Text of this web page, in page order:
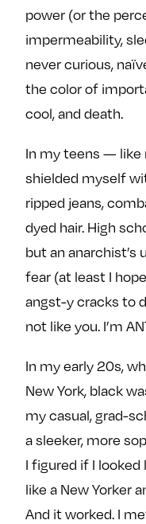
power (or the
impermeability,
never curious,
the color of
cool, and death.
In my teens —
shielded myself
ripped jeans,
dyed hair. High
but an
fear (at least I
angst-y cracks to
not like you. I’m
In my early 20s,
New York, black
my casual, grad-
a sleeker, more
I figured if I looked
like a New Yorker
And it worked. I